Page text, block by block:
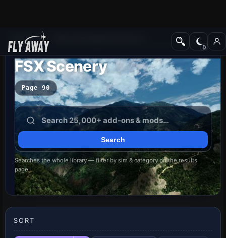
Add-ons
FSX Scenery
Page 90
Searches the whole library — filter by sim & category on the results
page
SORT